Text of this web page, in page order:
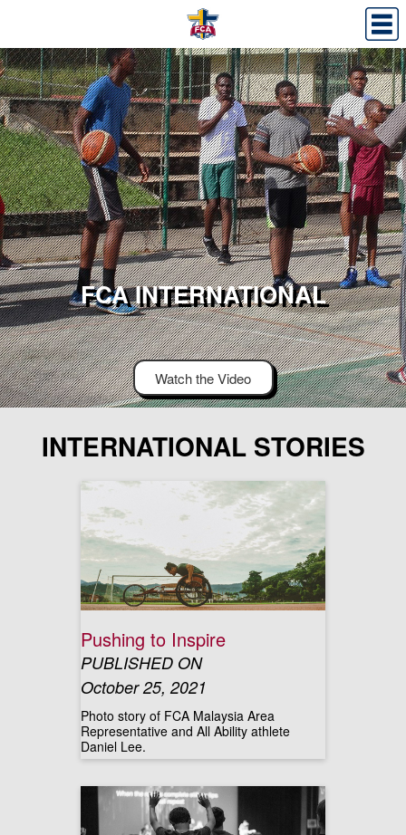
FCA INTERNATIONAL
Watch the Video
INTERNATIONAL STORIES
Pushing to Inspire
PUBLISHED ON
October 25, 2021
Photo story of FCA Malaysia Area
Representative and All Ability athlete
Daniel Lee.